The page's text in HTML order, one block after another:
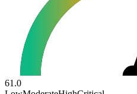
61.0